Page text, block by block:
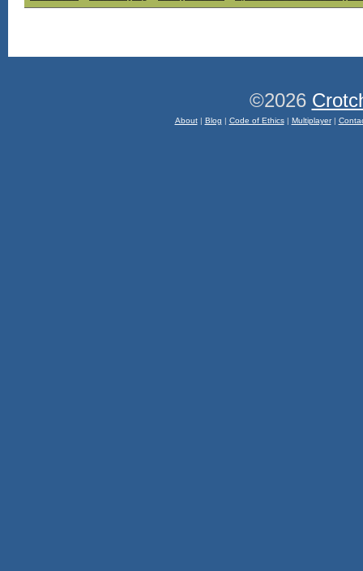
©2026
About| Blog | Code of Ethics| Multiplayer|